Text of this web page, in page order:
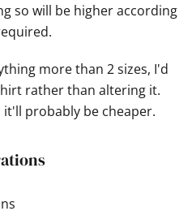
so will be higher according
more than 2 sizes, I'd
rather than altering it.
probably be cheaper.